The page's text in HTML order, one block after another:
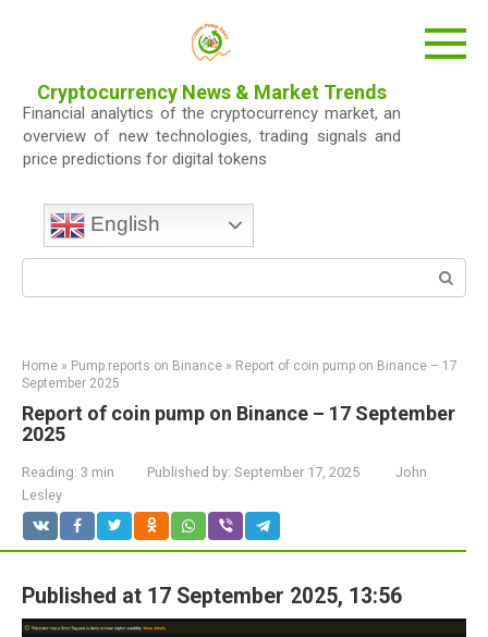
Cryptocurrency News & Market Trends
Financial analytics of the cryptocurrency market, an
overview of new technologies, trading signals and
price predictions for digital tokens
English
Home » Pump reports on Binance » Report of coin pump on Binance – 17
September 2025
Report of coin pump on Binance – 17 September
2025
Reading: 3 min Published by: September 17, 2025
John
Lesley
Published at 17 September 2025, 13:56